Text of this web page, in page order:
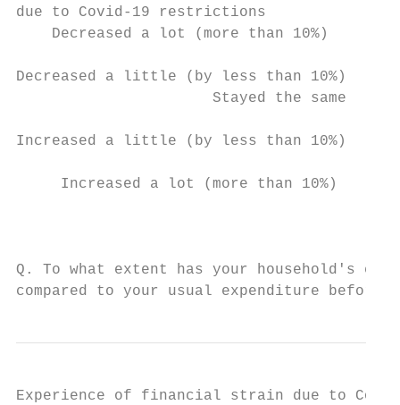
due to Covid-19 restrictions
Decreased a lot (more than 10%)
Decreased a little (by less than
Stayed the same
Increased a little (by less than
Increased a lot (more than 10%)
Q. To what extent has your household's
compared to your usual expenditure
Experience of financial strain due to